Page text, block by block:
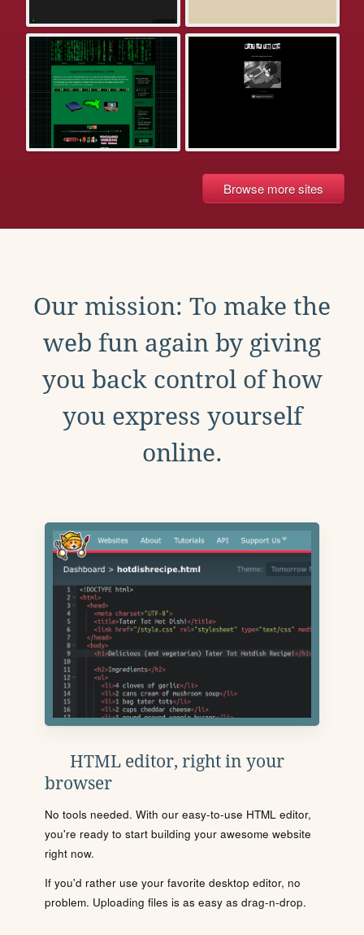
Browse more sites
Our mission: To make the
web fun again by giving
you back control of how
you express yourself
online.
HTML editor, right in your
browser
No tools needed. With our easy-to-use HTML editor,
you're ready to start building your awesome website
right now.
If you'd rather use your favorite desktop editor, no
problem. Uploading files is as easy as drag-n-drop.